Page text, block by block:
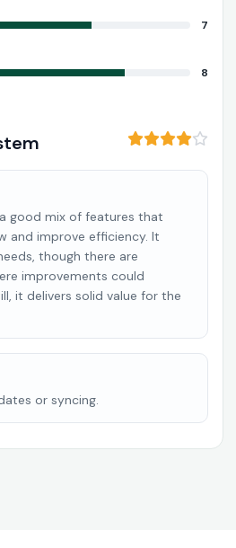
7
8
good mix of features that
and improve efficiency. It
though there are
improvements could
it delivers solid value for the
or syncing.